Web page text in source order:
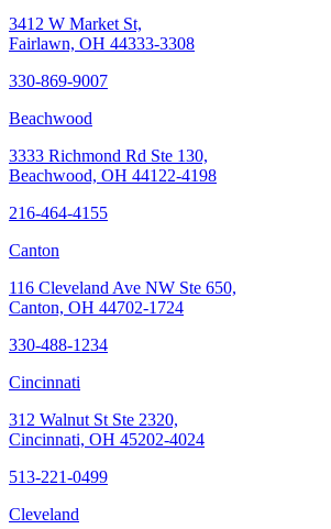
3412 W Market St,
Fairlawn, OH 44333-3308
330-869-9007
Beachwood
3333 Richmond Rd Ste 130,
Beachwood, OH 44122-4198
216-464-4155
Canton
116 Cleveland Ave NW Ste 650,
Canton, OH 44702-1724
330-488-1234
Cincinnati
312 Walnut St Ste 2320,
Cincinnati, OH 45202-4024
513-221-0499
Cleveland